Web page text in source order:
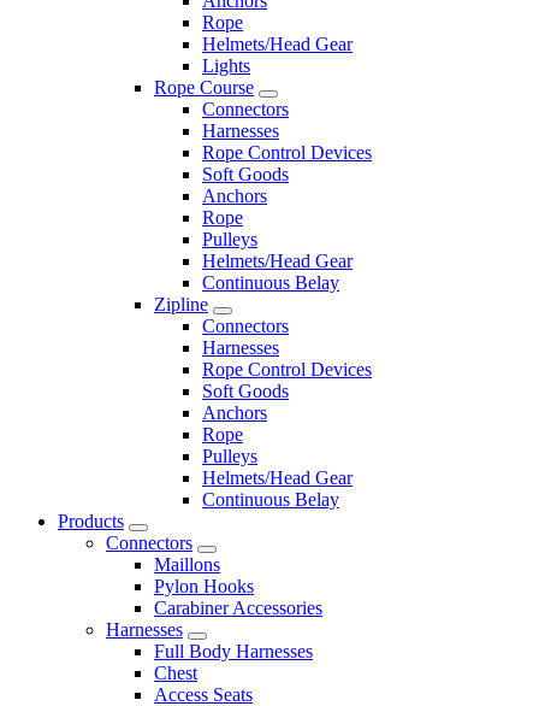
Rope
Helmets/Head Gear
Lights
Rope Course
Connectors
Harnesses
Rope Control Devices
Soft Goods
Anchors
Rope
Pulleys
Helmets/Head Gear
Continuous Belay
Zipline
Connectors
Harnesses
Rope Control Devices
Soft Goods
Anchors
Rope
Pulleys
Helmets/Head Gear
Continuous Belay
Products
Connectors
Maillons
Pylon Hooks
Carabiner Accessories
Harnesses
Full Body Harnesses
Chest
Access Seats